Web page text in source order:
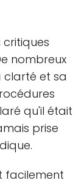
critiques
nombreux
clarté et sa
qu'il était
prise
facilement